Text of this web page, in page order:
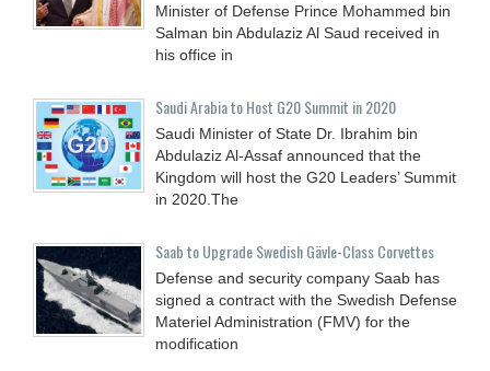
Minister of Defense Prince Mohammed bin
Salman bin Abdulaziz Al Saud received in
his office in
Saudi Arabia to Host G20 Summit in 2020
Saudi Minister of State Dr. Ibrahim bin
Abdulaziz Al-Assaf announced that the
Kingdom will host the G20 Leaders’ Summit
in 2020.The
Saab to Upgrade Swedish Gävle-Class Corvettes
Defense and security company Saab has
signed a contract with the Swedish Defense
Materiel Administration (FMV) for the
modification